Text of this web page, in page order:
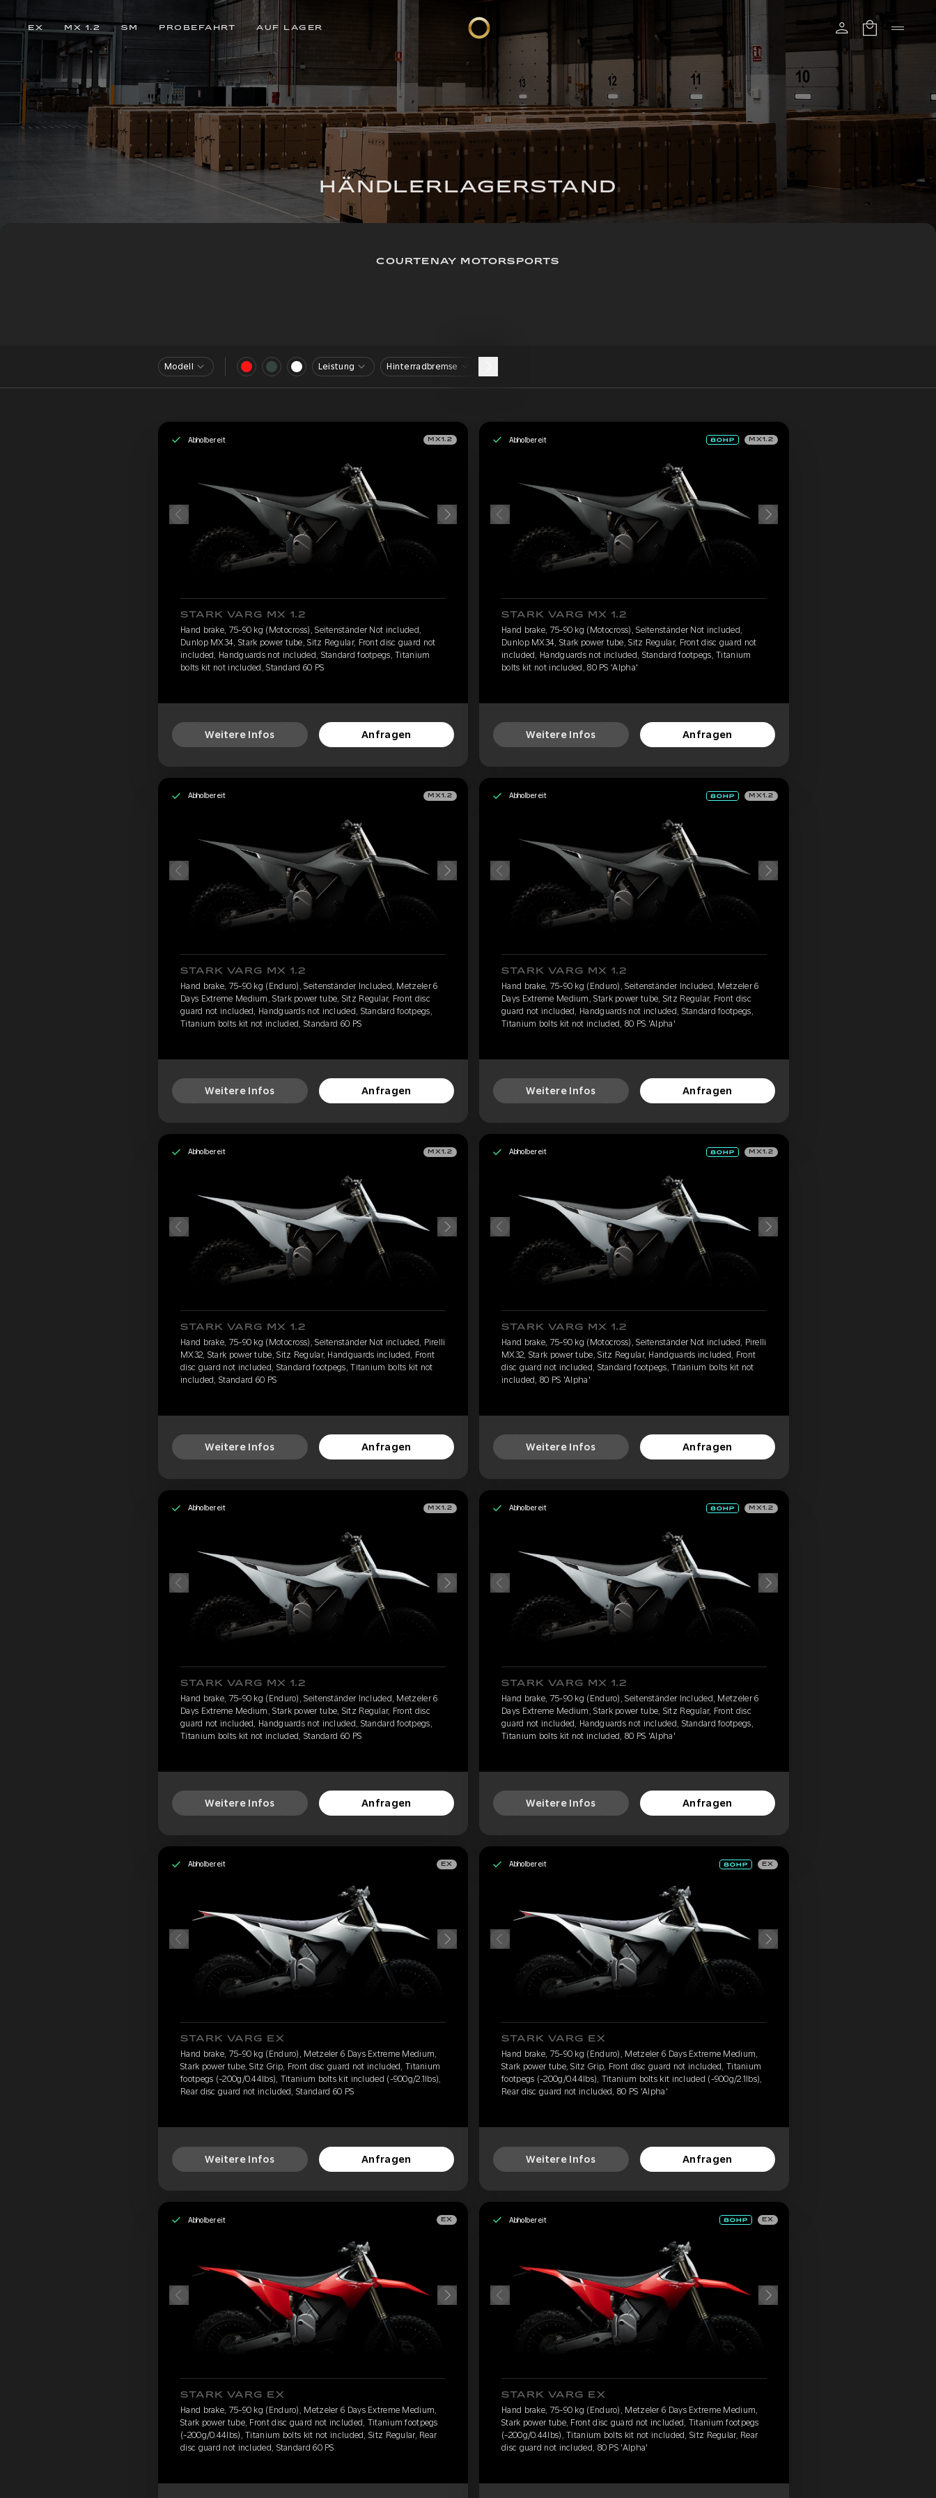
EX MX 1.2 SM PROBEFAHRT AUF LAGER
HÄNDLERLAGERSTAND
COURTENAY MOTORSPORTS
Modell Leistung Hinterradbremse
Abholbereit MX1.2
STARK VARG MX 1.2
Hand brake, 75-90 kg (Motocross), Seitenständer Not included,
Dunlop MX34, Stark power tube, Sitz Regular, Front disc guard not
included, Handguards not included, Standard footpegs, Titanium
bolts kit not included, Standard 60 PS
Weitere Infos Anfragen
Abholbereit MX1.2
STARK VARG MX 1.2
Hand brake, 75-90 kg (Motocross), Seitenständer Not included,
Dunlop MX34, Stark power tube, Sitz Regular, Front disc guard not
included, Handguards not included, Standard footpegs, Titanium
bolts kit not included, 80 PS 'Alpha'
Weitere Infos Anfragen
Abholbereit MX1.2
STARK VARG MX 1.2
Hand brake, 75-90 kg (Enduro), Seitenständer Included, Metzeler 6
Days Extreme Medium, Stark power tube, Sitz Regular, Front disc
guard not included, Handguards not included, Standard footpegs,
Titanium bolts kit not included, Standard 60 PS
Weitere Infos Anfragen
Abholbereit MX1.2
STARK VARG MX 1.2
Hand brake, 75-90 kg (Enduro), Seitenständer Included, Metzeler 6
Days Extreme Medium, Stark power tube, Sitz Regular, Front disc
guard not included, Handguards not included, Standard footpegs,
Titanium bolts kit not included, 80 PS 'Alpha'
Weitere Infos Anfragen
Abholbereit MX1.2
STARK VARG MX 1.2
Hand brake, 75-90 kg (Motocross), Seitenständer Not included, Pirelli
MX32, Stark power tube, Sitz Regular, Handguards included, Front
disc guard not included, Standard footpegs, Titanium bolts kit not
included, Standard 60 PS
Weitere Infos Anfragen
Abholbereit MX1.2
STARK VARG MX 1.2
Hand brake, 75-90 kg (Motocross), Seitenständer Not included, Pirelli
MX32, Stark power tube, Sitz Regular, Handguards included, Front
disc guard not included, Standard footpegs, Titanium bolts kit not
included, 80 PS 'Alpha'
Weitere Infos Anfragen
Abholbereit MX1.2
STARK VARG MX 1.2
Hand brake, 75-90 kg (Enduro), Seitenständer Included, Metzeler 6
Days Extreme Medium, Stark power tube, Sitz Regular, Front disc
guard not included, Handguards not included, Standard footpegs,
Titanium bolts kit not included, Standard 60 PS
Weitere Infos Anfragen
Abholbereit MX1.2
STARK VARG MX 1.2
Hand brake, 75-90 kg (Enduro), Seitenständer Included, Metzeler 6
Days Extreme Medium, Stark power tube, Sitz Regular, Front disc
guard not included, Handguards not included, Standard footpegs,
Titanium bolts kit not included, 80 PS 'Alpha'
Weitere Infos Anfragen
Abholbereit EX
STARK VARG EX
Hand brake, 75-90 kg (Enduro), Metzeler 6 Days Extreme Medium,
Stark power tube, Sitz Grip, Front disc guard not included, Titanium
footpegs (-200g/0.44lbs), Titanium bolts kit included (-900g/2.1lbs),
Rear disc guard not included, Standard 60 PS
Weitere Infos Anfragen
Abholbereit EX
STARK VARG EX
Hand brake, 75-90 kg (Enduro), Metzeler 6 Days Extreme Medium,
Stark power tube, Sitz Grip, Front disc guard not included, Titanium
footpegs (-200g/0.44lbs), Titanium bolts kit included (-900g/2.1lbs),
Rear disc guard not included, 80 PS 'Alpha'
Weitere Infos Anfragen
Abholbereit EX
STARK VARG EX
Hand brake, 75-90 kg (Enduro), Metzeler 6 Days Extreme Medium,
Stark power tube, Front disc guard not included, Titanium footpegs
(-200g/0.44lbs), Titanium bolts kit not included, Sitz Regular, Rear
disc guard not included, Standard 60 PS
Abholbereit EX
STARK VARG EX
Hand brake, 75-90 kg (Enduro), Metzeler 6 Days Extreme Medium,
Stark power tube, Front disc guard not included, Titanium footpegs
(-200g/0.44lbs), Titanium bolts kit not included, Sitz Regular, Rear
disc guard not included, 80 PS 'Alpha'